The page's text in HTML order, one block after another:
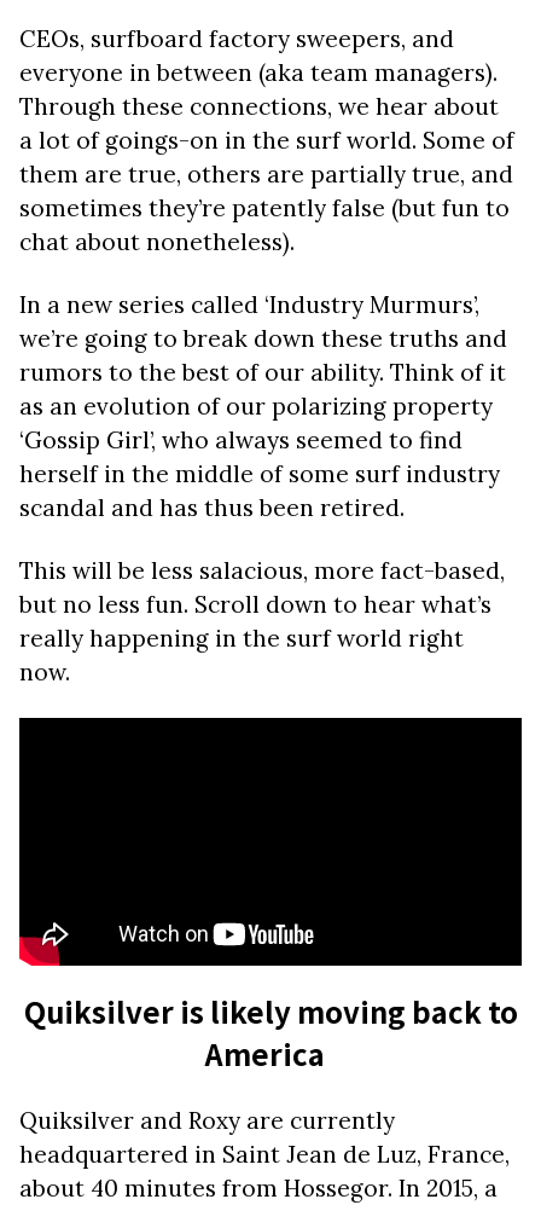
CEOs, surfboard factory sweepers, and
everyone in between (aka team managers).
Through these connections, we hear about
a lot of goings-on in the surf world. Some of
them are true, others are partially true, and
sometimes they’re patently false (but fun to
chat about nonetheless).
In a new series called ‘Industry Murmurs’,
we’re going to break down these truths and
rumors to the best of our ability. Think of it
as an evolution of our polarizing property
‘Gossip Girl’, who always seemed to find
herself in the middle of some surf industry
scandal and has thus been retired.
This will be less salacious, more fact-based,
but no less fun. Scroll down to hear what’s
really happening in the surf world right
now.
Quiksilver is likely moving back to
America
Quiksilver and Roxy are currently
headquartered in Saint Jean de Luz, France,
about 40 minutes from Hossegor. In 2015, a